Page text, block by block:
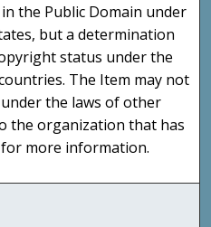
the Public Domain under
but a determination
status under the
The Item may not
the laws of other
the organization that has
more information.